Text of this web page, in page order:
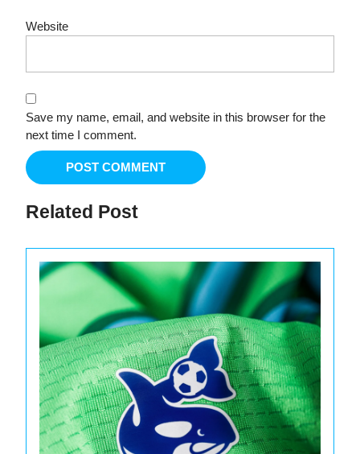
Website
Save my name, email, and website in this browser for the
next time I comment.
Related Post